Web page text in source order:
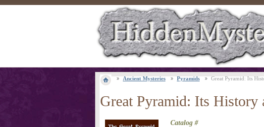
Ancient Mysteries Pyramids Great Pyramid: Its
Great Pyramid: Its History
Catalog #